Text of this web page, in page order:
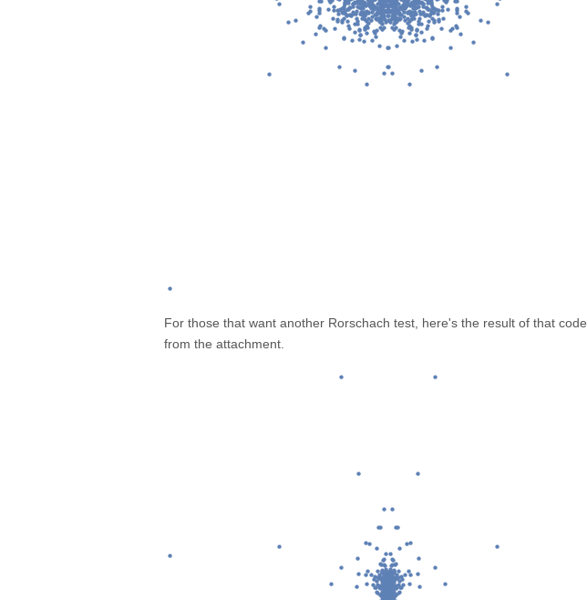
For those that want another Rorschach test, here's the result of that
from the attachment.